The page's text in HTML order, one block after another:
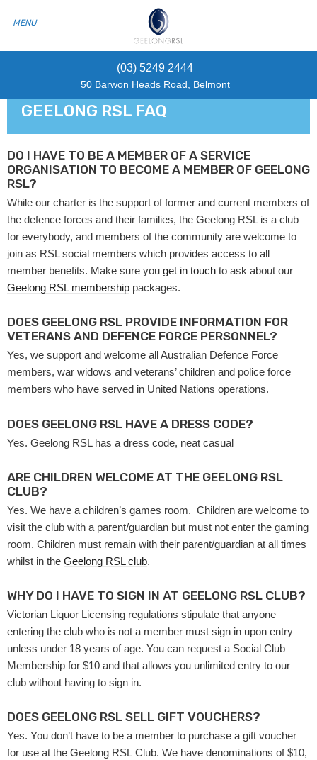
(03) 5249 2444
50 Barwon Heads Road, Belmont
GEELONG RSL FAQ
DO I HAVE TO BE A MEMBER OF A SERVICE
ORGANISATION TO BECOME A MEMBER OF GEELONG
RSL?
While our charter is the support of former and current members of
the defence forces and their families, the Geelong RSL is a club
for everybody, and members of the community are welcome to
join as RSL social members which provides access to all
member benefits. Make sure you get in touch to ask about our
Geelong RSL membership packages.
DOES GEELONG RSL PROVIDE INFORMATION FOR
VETERANS AND DEFENCE FORCE PERSONNEL?
Yes, we support and welcome all Australian Defence Force
members, war widows and veterans’ children and police force
members who have served in United Nations operations.
DOES GEELONG RSL HAVE A DRESS CODE?
Yes. Geelong RSL has a dress code, neat casual
ARE CHILDREN WELCOME AT THE GEELONG RSL
CLUB?
Yes. We have a children’s games room. Children are welcome to
visit the club with a parent/guardian but must not enter the gaming
room. Children must remain with their parent/guardian at all times
whilst in the Geelong RSL club.
WHY DO I HAVE TO SIGN IN AT GEELONG RSL CLUB?
Victorian Liquor Licensing regulations stipulate that anyone
entering the club who is not a member must sign in upon entry
unless under 18 years of age. You can request a Social Club
Membership for $10 and that allows you unlimited entry to our
club without having to sign in.
DOES GEELONG RSL SELL GIFT VOUCHERS?
Yes. You don’t have to be a member to purchase a gift voucher
for use at the Geelong RSL Club. We have denominations of $10,